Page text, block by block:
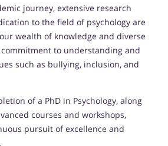
journey, extensive research
to the field of psychology are
wealth of knowledge and diverse
to understanding and
such as bullying, inclusion, and
of a PhD in Psychology, along
courses and workshops,
pursuit of excellence and